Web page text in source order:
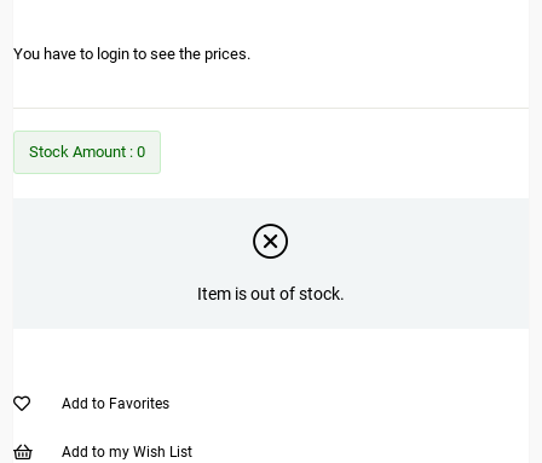
You have to login to see the prices.
Stock Amount : 0
Item is out of stock.
Add to Favorites
Add to my Wish List